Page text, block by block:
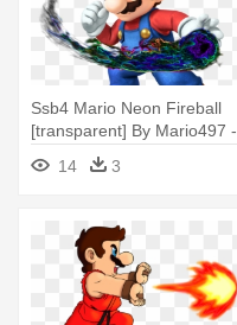
Ssb4 Mario Neon Fireball
[transparent] By Mario497 -
Super Mario Fire Ball
14 3